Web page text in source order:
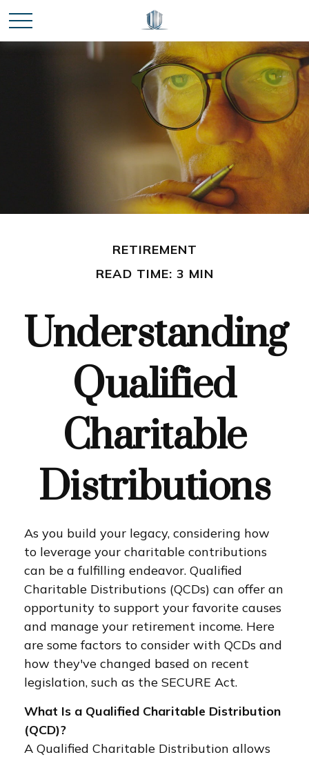
RETIREMENT
READ TIME: 3 MIN
Understanding
Qualified
Charitable
Distributions
As you build your legacy, considering how
to leverage your charitable contributions
can be a fulfilling endeavor. Qualified
Charitable Distributions (QCDs) can offer an
opportunity to support your favorite causes
and manage your retirement income. Here
are some factors to consider with QCDs and
how they've changed based on recent
legislation, such as the SECURE Act.
What Is a Qualified Charitable Distribution
(QCD)?
A Qualified Charitable Distribution allows